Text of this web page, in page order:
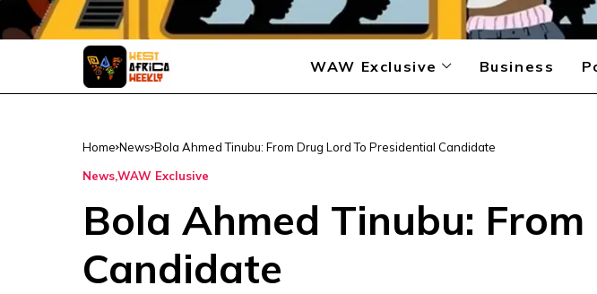
WAW Exclusive Business
Home News Bola Ahmed Tinubu: From Drug Lord To Presidential Candidate
NewsWAW Exclusive
Bola Ahmed Tinubu:
Candidate